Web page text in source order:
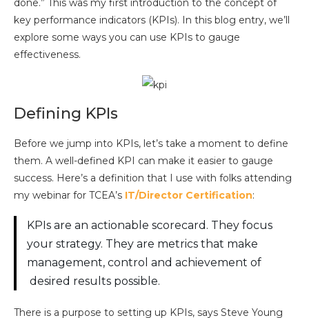
done.” This was my first introduction to the concept of
key performance indicators (KPIs). In this blog entry, we’ll
explore some ways you can use KPIs to gauge
effectiveness.
Defining KPIs
Before we jump into KPIs, let’s take a moment to define
them. A well-defined KPI can make it easier to gauge
success. Here’s a definition that I use with folks attending
my webinar for TCEA’s IT/Director Certification:
KPIs are an actionable scorecard. They focus
your strategy. They are metrics that make
management, control and achievement of
desired results possible.
There is a purpose to setting up KPIs, says Steve Young